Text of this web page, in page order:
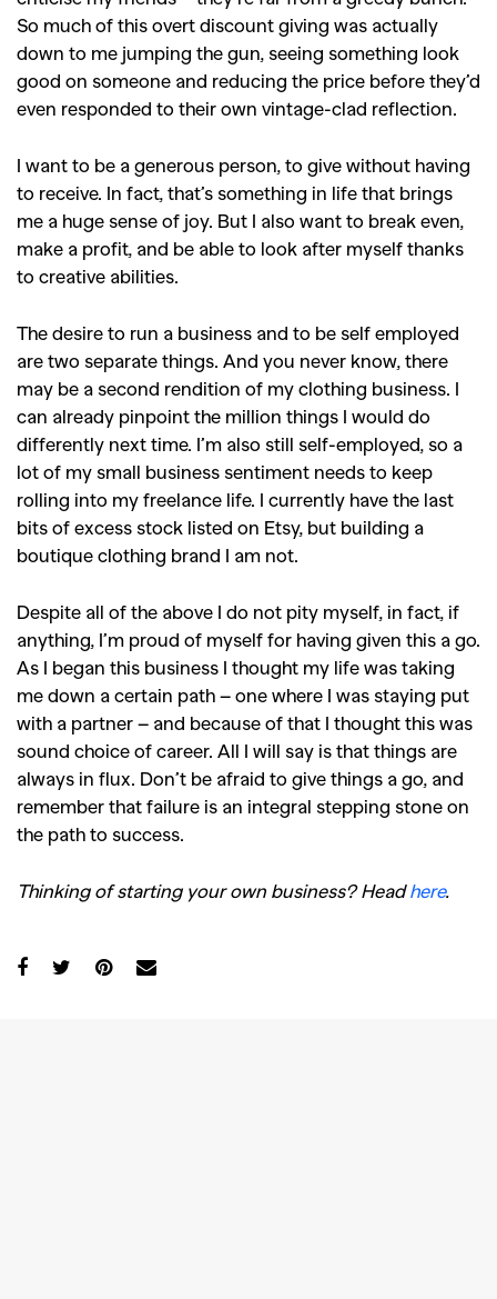
Reviews Books Health
Travel,DIY & Recipes,
Videos
So much of this overt discount giving was actually
down to me jumping the gun, seeing something look
good on someone and reducing the price before they’d
even responded to their own vintage-clad reflection.
I want to be a generous person, to give without having
to receive. In fact, that’s something in life that brings
me a huge sense of joy. But I also want to break even,
make a profit, and be able to look after myself thanks
to creative abilities.
The desire to run a business and to be self employed
are two separate things. And you never know, there
may be a second rendition of my clothing business. I
can already pinpoint the million things I would do
differently next time. I’m also still self-employed, so a
lot of my small business sentiment needs to keep
rolling into my freelance life. I currently have the last
bits of excess stock listed on Etsy, but building a
boutique clothing brand I am not.
Despite all of the above I do not pity myself, in fact, if
anything, I’m proud of myself for having given this a go.
As I began this business I thought my life was taking
me down a certain path – one where I was staying put
with a partner – and because of that I thought this was
sound choice of career. All I will say is that things are
always in flux. Don’t be afraid to give things a go, and
remember that failure is an integral stepping stone on
the path to success.
Thinking of starting your own business? Headhere.